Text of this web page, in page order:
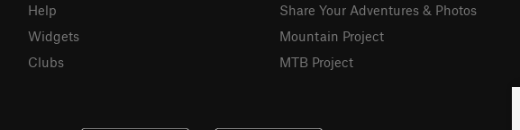
Help
Widgets
Clubs
Share Your Adventures & Photos
Mountain Project
MTB Project